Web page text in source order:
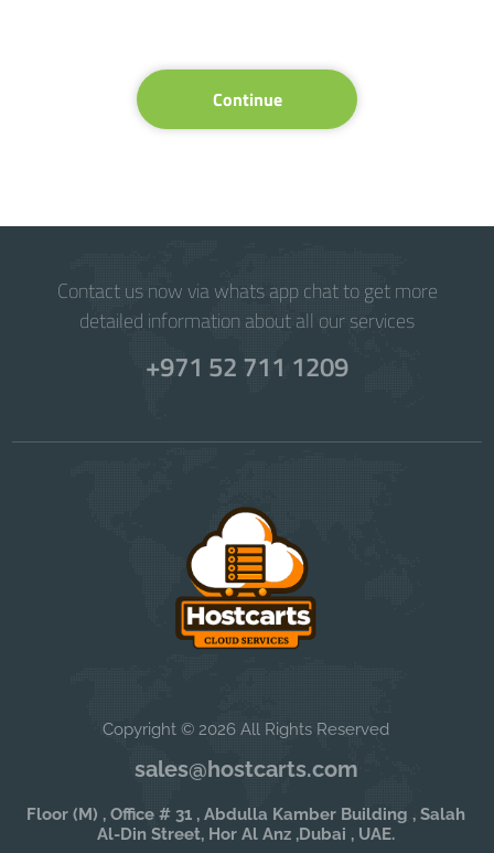
Continue
Contact us now via whats app chat to get more
detailed information about all our services
+971 52 711 1209
Copyright © 2026 All Rights Reserved
sales@hostcarts.com
Floor (M) , Office # 31 , Abdulla Kamber Building , Salah
Al-Din Street, Hor Al Anz ,Dubai , UAE.